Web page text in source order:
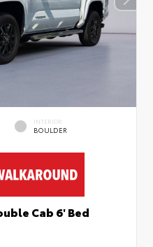
INTERIOR
BOULDER
Cab 6' Bed